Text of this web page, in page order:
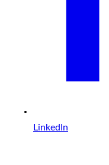
LinkedIn